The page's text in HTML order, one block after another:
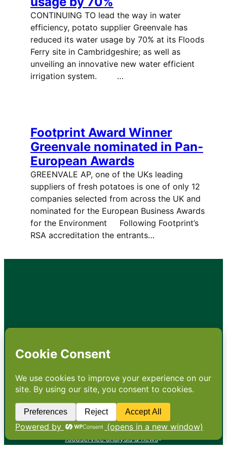
CONTINUING TO lead the way in water
efficiency, potato supplier Greenvale has
reduced its water usage by 70% at its Floods
Ferry site in Cambridgeshire; as well as
unveiling an innovative new water efficient
irrigation system. …
Footprint Award Winner
Greenvale nominated in Pan-
European Awards
GREENVALE AP, one of the UKs leading
suppliers of fresh potatoes is one of only 12
companies selected from across the UK and
nominated for the European Business Awards
for the Environment Following Footprint’s
RSA accreditation the entrants…
•About•Contact•Terms •Privacy • Subscribe for expert
foodservice analysis & news•